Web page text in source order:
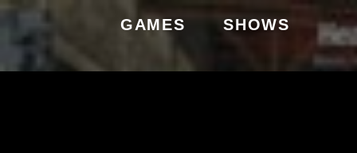
GAMES SHOWS